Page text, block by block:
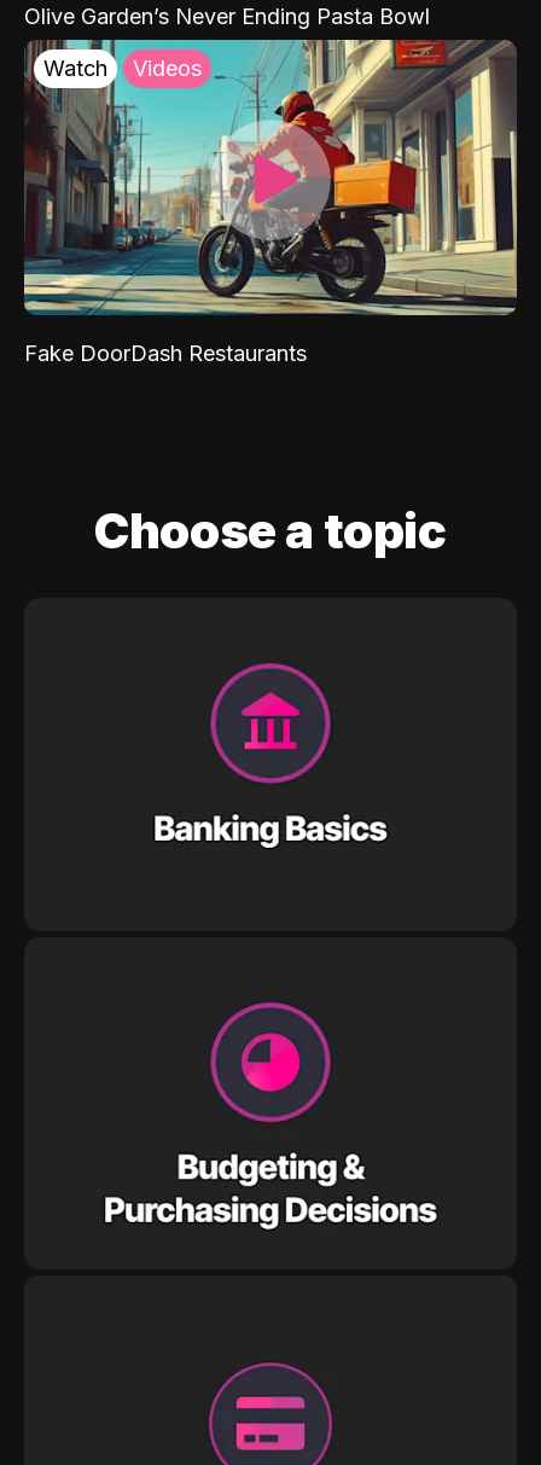
Olive Garden’s Never Ending Pasta Bowl
Watch Videos
Fake DoorDash Restaurants
Choose a topic